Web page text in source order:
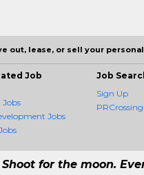
out, lease, or sell your
Job
Jobs
Job
Sign Up
Shoot for the moon.